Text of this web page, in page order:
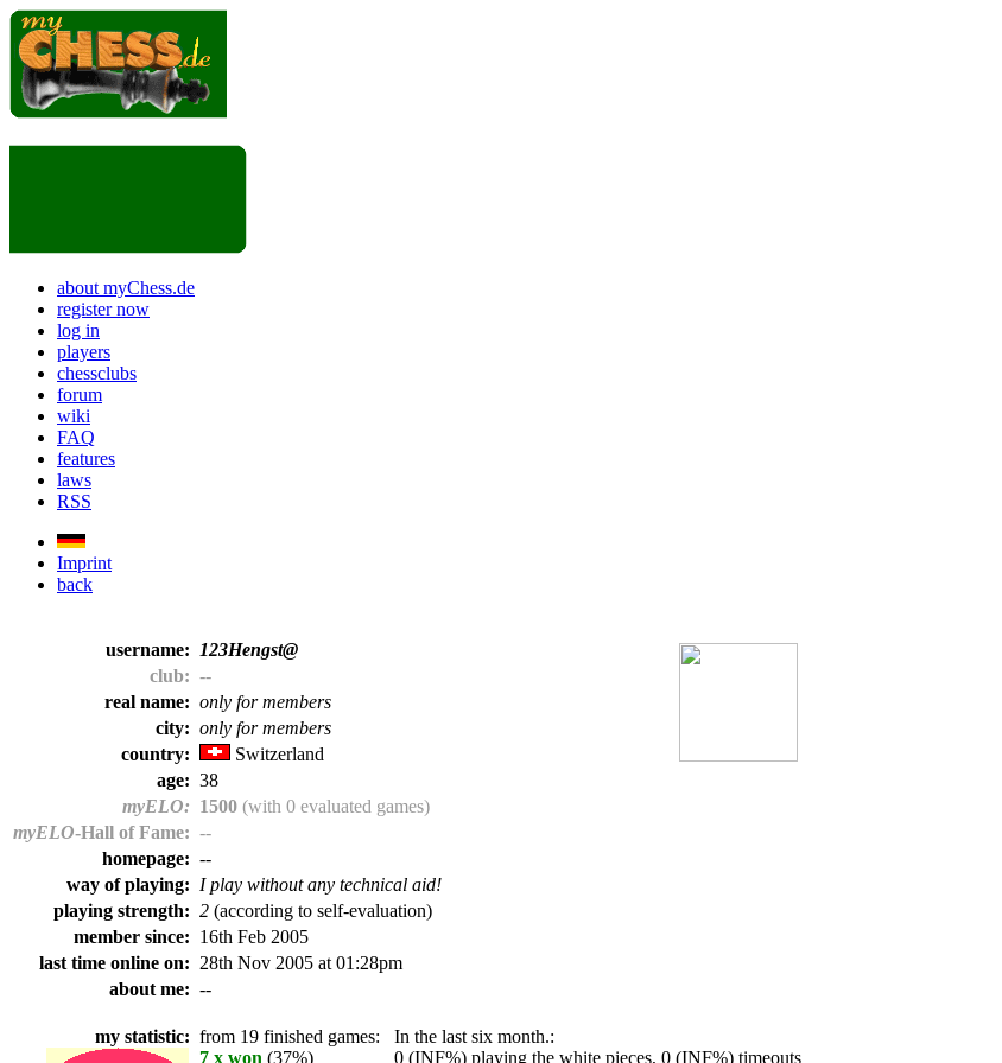
about myChess.de
register now
log in
players
chessclubs
forum
wiki
FAQ
features
laws
RSS
Imprint
back
username:
123Hengst@
club: --
real name: only for members
city: only for members
country:
Switzerland
age: 38
myELO: 1500 (with 0 evaluated games)
myELO-Hall of Fame: --
homepage: --
way of playing: I play without any technical aid!
playing strength: 2 (according to self-evaluation)
member since: 16th Feb 2005
last time online on: 28th Nov 2005 at 01:28pm
about me: --
my statistic: from 19 finished games: In the last six month.:
7 x won (37%) 0 (INF%) playing the white pieces, 0 (INF%) timeouts